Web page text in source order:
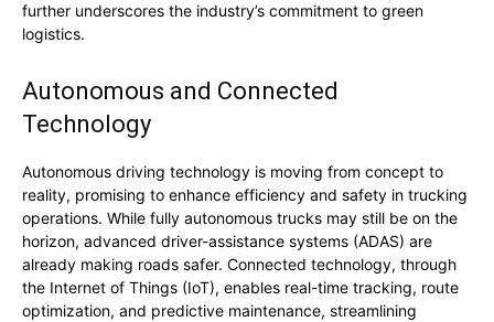
further underscores the industry’s commitment to green
logistics.
Autonomous and Connected
Technology
Autonomous driving technology is moving from concept to
reality, promising to enhance efficiency and safety in trucking
operations. While fully autonomous trucks may still be on the
horizon, advanced driver-assistance systems (ADAS) are
already making roads safer. Connected technology, through
the Internet of Things (IoT), enables real-time tracking, route
optimization, and predictive maintenance, streamlining